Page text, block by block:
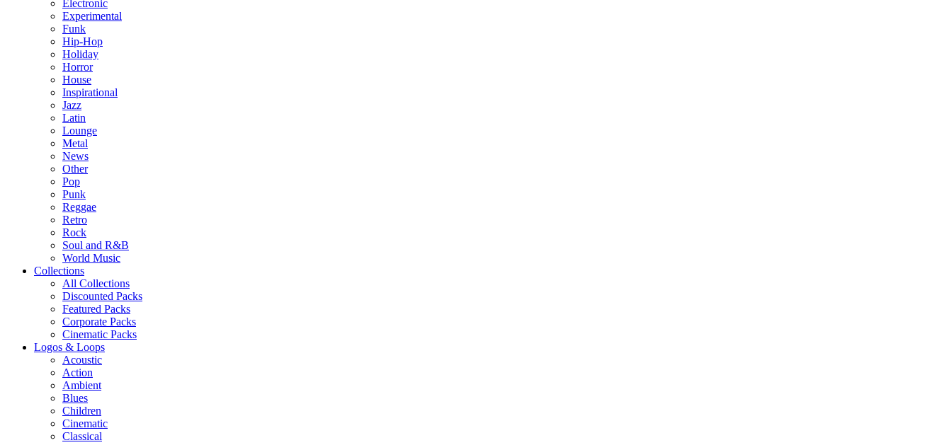
Electronic
Experimental
Funk
Hip-Hop
Holiday
Horror
House
Inspirational
Jazz
Latin
Lounge
Metal
News
Other
Pop
Punk
Reggae
Retro
Rock
Soul and R&B
World Music
Collections
All Collections
Discounted Packs
Featured Packs
Corporate Packs
Cinematic Packs
Logos & Loops
Acoustic
Action
Ambient
Blues
Children
Cinematic
Classical